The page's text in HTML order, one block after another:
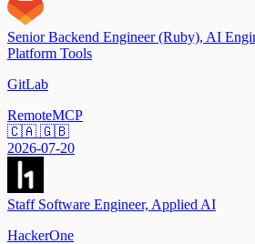
Senior Backend Engineer (Ruby), AI
Platform Tools
GitLab
RemoteMCP
🇨🇦 🇬🇧
2026-07-20
Staff Software Engineer, Applied AI
HackerOne